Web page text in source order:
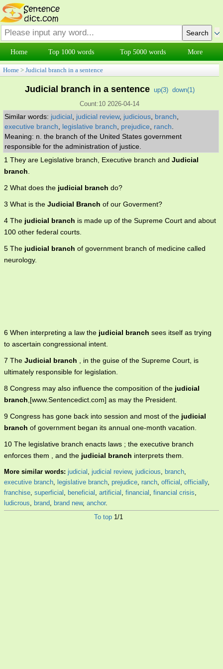
Home Top 1000 words Top 5000 words More
Home > Judicial branch in a sentence
Judicial branch in a sentence up(3) down(1)
Count:10 2026-04-14
Similar words: judicial judicial review, judicious branch
executive branch
legislative branch prejudice ranch
Meaning: n. the branch of the United States government
responsible for the administration of justice.
1 They are Legislative branch, Executive branch and Judicial
branch
2 What does the judicial branch do?
3 What is the Judicial Branch of our Goverment?
4 The judicial branch is made up of the Supreme Court and about
100 other federal courts.
5 The judicial branch of government branch of medicine called
neurology.
6 When interpreting a law the judicial branch sees itself as trying
to ascertain congressional intent.
7 The Judicial branch , in the guise of the Supreme Court, is
ultimately responsible for legislation.
8 Congress may also influence the composition of the judicial
branch ,[www.Sentencedict.com] as may the President.
9 Congress has gone back into session and most of the judicial
branch of government began its annual one-month vacation.
10 The legislative branch enacts laws ; the executive branch
enforces them , and the judicial branch interprets them.
More similar words: judicial , judicial review, judicious, branch,
executive branch, legislative branch, prejudice, ranch, official , officially,
franchise, superficial , beneficial , artificial , financial , financial crisis,
ludicrous, brand, brand new, anchor.
To top 1/1